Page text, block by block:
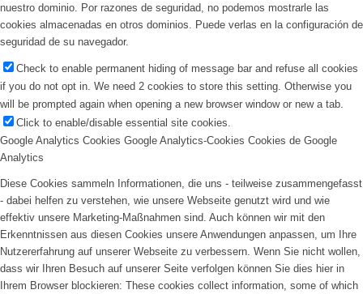
nuestro dominio. Por razones de seguridad, no podemos mostrarle las
cookies almacenadas en otros dominios. Puede verlas en la configuración de
seguridad de su navegador.
Check to enable permanent hiding of message bar and refuse all cookies
if you do not opt in. We need 2 cookies to store this setting. Otherwise you
will be prompted again when opening a new browser window or new a tab.
Click to enable/disable essential site cookies.
Google Analytics Cookies Google Analytics-Cookies Cookies de Google
Analytics
Diese Cookies sammeln Informationen, die uns - teilweise zusammengefasst
- dabei helfen zu verstehen, wie unsere Webseite genutzt wird und wie
effektiv unsere Marketing-Maßnahmen sind. Auch können wir mit den
Erkenntnissen aus diesen Cookies unsere Anwendungen anpassen, um Ihre
Nutzererfahrung auf unserer Webseite zu verbessern. Wenn Sie nicht wollen,
dass wir Ihren Besuch auf unserer Seite verfolgen können Sie dies hier in
Ihrem Browser blockieren: These cookies collect information, some of which